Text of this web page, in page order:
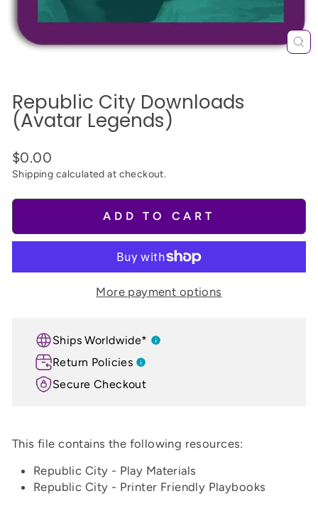
Republic City Downloads
(Avatar Legends)
$0.00
Shipping calculated at checkout.
ADD TO CART
More payment options
Ships Worldwide*
Return Policies
Secure Checkout
This file contains the following resources:
Republic City - Play Materials
Republic City - Printer Friendly Playbooks